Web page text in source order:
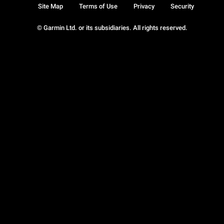
© Garmin Ltd. or its subsidiaries. All rights reserved.
Site Map Terms of Use Privacy Security